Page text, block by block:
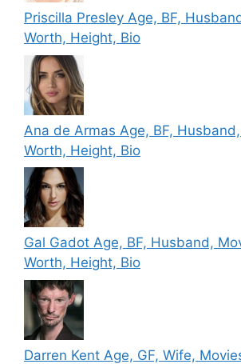
Priscilla Presley Age, BF,
Worth, Height, Bio
Ana de Armas Age, BF,
Worth, Height, Bio
Gal Gadot Age, BF, Husband,
Worth, Height, Bio
Darren Kent Age, GF, Wife,